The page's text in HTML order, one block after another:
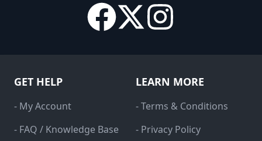
GET HELP
- My Account
- FAQ / Knowledge Base
LEARN MORE
- Terms & Conditions
- Privacy Policy